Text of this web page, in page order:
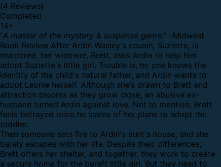
(4 Reviews)
Completed
14+
“A master of the mystery & suspense genre.” -Midwest
Book Review After Ardin Wesley's cousin, Suziette, is
murdered, her widower, Brett, asks Ardin to help him
adopt Suziette's little girl. Trouble is, no one knows the
identity of the child's natural father, and Ardin wants to
adopt Leonie herself. Although she’s drawn to Brett and
attraction blooms as they grow close, an abusive ex-
husband turned Ardin against love. Not to mention, Brett
feels betrayed once he learns of her plans to adopt the
toddler.
Then someone sets fire to Ardin's aunt's house, and she
barely escapes with her life. Despite their differences,
Brett offers her shelter, and together, they work to create
a secure home for the bereft little girl. But they need to